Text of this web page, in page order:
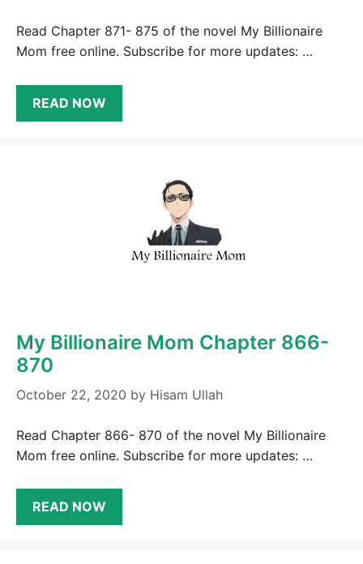
Read Chapter 871- 875 of the novel My Billionaire
Mom free online. Subscribe for more updates: …
READ NOW
My Billionaire Mom Chapter 866-
870
October 22, 2020 by Hisam Ullah
Read Chapter 866- 870 of the novel My Billionaire
Mom free online. Subscribe for more updates: …
READ NOW